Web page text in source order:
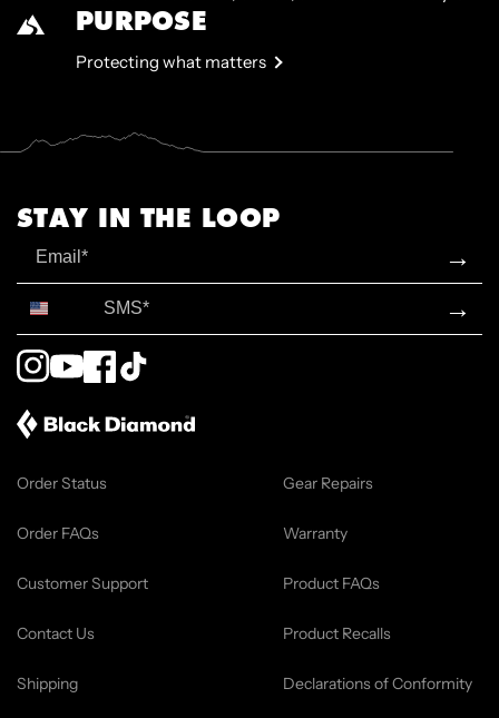
PURPOSE
Protecting what matters
STAY IN THE LOOP
→
→
Instagram
YouTubeFacebook
TikTok
Order Status
Order FAQs
Customer Support
Contact Us
Shipping
Gear Repairs
Warranty
Product FAQs
Product Recalls
Declarations of Conformity